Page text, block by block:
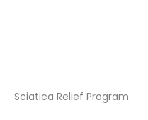
Sciatica Relief Program